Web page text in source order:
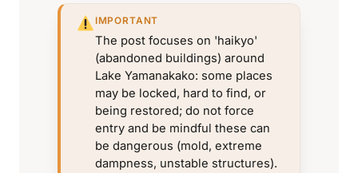
IMPORTANT
The post focuses on 'haikyo'
(abandoned buildings) around
Lake Yamanakako: some places
may be locked, hard to find, or
being restored; do not force
entry and be mindful these can
be dangerous (mold, extreme
dampness, unstable structures).